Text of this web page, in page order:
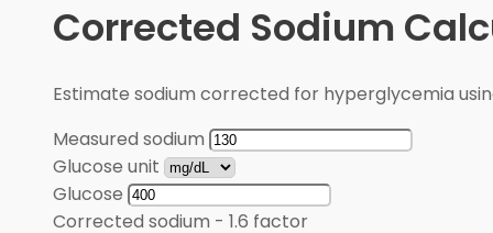
Corrected Sodium
Estimate sodium corrected for hyperglycemia
Measured sodium
Glucose unit
Glucose
Corrected sodium - 1.6 factor